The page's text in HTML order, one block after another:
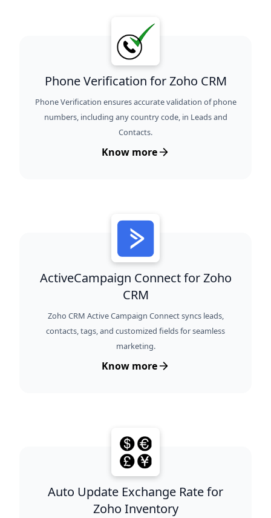
Phone Verification for Zoho CRM
Phone Verification ensures accurate validation of phone
numbers, including any country code, in Leads and
Contacts.
Know more
ActiveCampaign Connect for Zoho
CRM
Zoho CRM Active Campaign Connect syncs leads,
contacts, tags, and customized fields for seamless
marketing.
Know more
Auto Update Exchange Rate for
Zoho Inventory